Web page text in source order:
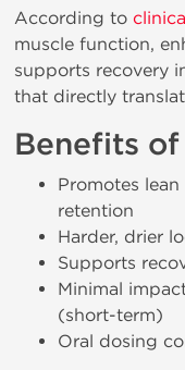
According to
muscle function,
supports recovery
that directly
Benefits
Promotes
retention
Harder, drier
Supports
Minimal
(short-term)
Oral dosing